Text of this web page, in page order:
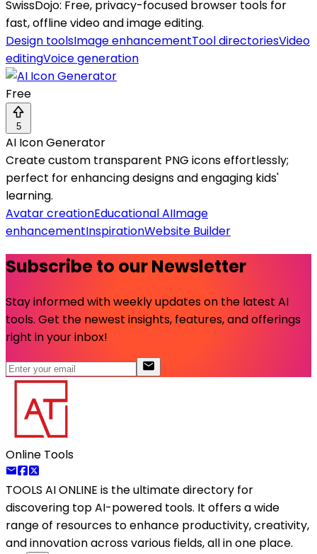
SwissDojo: Free, privacy-focused browser tools for
fast, offline video and image editing.
Design toolsImage enhancementTool directoriesVideo
editingVoice generation
Free
5
AI Icon Generator
Create custom transparent PNG icons effortlessly;
perfect for enhancing designs and engaging kids'
learning.
Avatar creationEducational AIImage
enhancementInspirationWebsite Builder
Subscribe to our Newsletter
Stay informed with weekly updates on the latest AI
tools. Get the newest insights, features, and offerings
right in your inbox!
Online Tools
TOOLS AI ONLINE is the ultimate directory for
discovering top AI-powered tools. It offers a wide
range of resources to enhance productivity, creativity,
and innovation across various fields, all in one place.